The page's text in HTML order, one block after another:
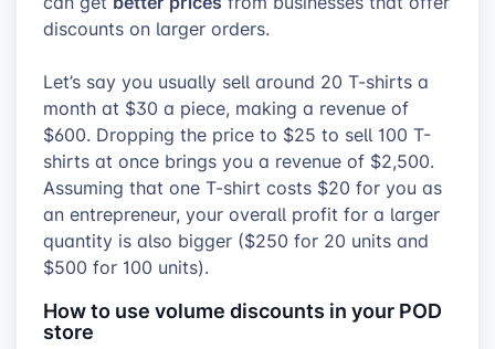
discounts on larger orders.
Let’s say you usually sell around 20 T-shirts a
month at $30 a piece, making a revenue of
$600. Dropping the price to $25 to sell 100 T-
shirts at once brings you a revenue of $2,500.
Assuming that one T-shirt costs $20 for you as
an entrepreneur, your overall profit for a larger
quantity is also bigger ($250 for 20 units and
$500 for 100 units).
How to use volume discounts in your POD
store